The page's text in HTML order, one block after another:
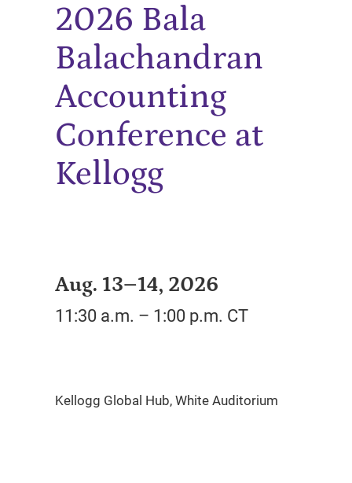
2026 Bala
Balachandran
Accounting
Conference at
Kellogg
Aug. 13–14, 2026
11:30 a.m. – 1:00 p.m. CT